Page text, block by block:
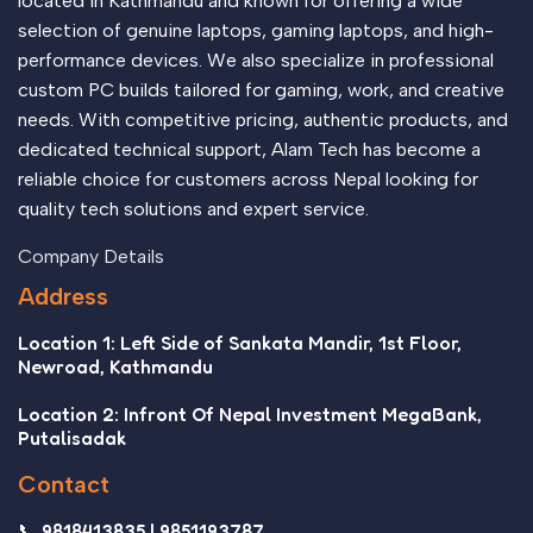
selection of genuine laptops, gaming laptops, and high-
performance devices. We also specialize in professional
custom PC builds tailored for gaming, work, and creative
needs. With competitive pricing, authentic products, and
dedicated technical support, Alam Tech has become a
reliable choice for customers across Nepal looking for
quality tech solutions and expert service.
Company Details
Address
Location 1: Left Side of Sankata Mandir, 1st Floor,
Newroad, Kathmandu
Location 2: Infront Of Nepal Investment MegaBank,
Putalisadak
Contact